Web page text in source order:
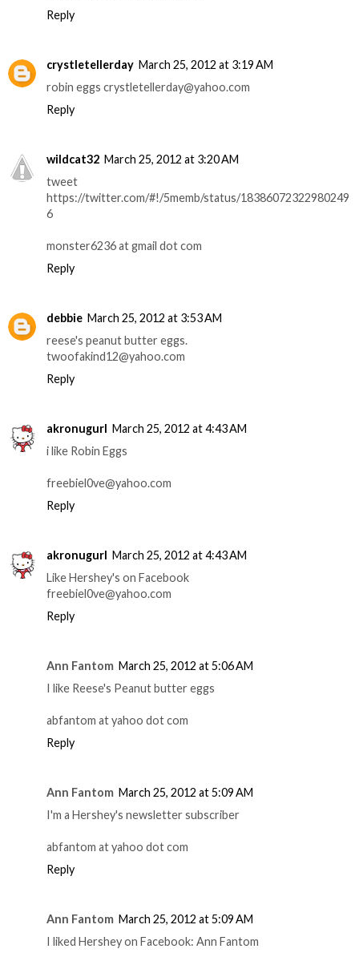
Reply
crystletellerday March 25, 2012 at 3:19 AM
robin eggs crystletellerday@yahoo.com
Reply
wildcat32 March 25, 2012 at 3:20 AM
tweet
https://twitter.com/#!/5memb/status/18386072322980249
6
monster6236 at gmail dot com
Reply
debbie March 25, 2012 at 3:53 AM
reese's peanut butter eggs.
twoofakind12@yahoo.com
Reply
akronugurl March 25, 2012 at 4:43 AM
i like Robin Eggs
freebiel0ve@yahoo.com
Reply
akronugurl March 25, 2012 at 4:43 AM
Like Hershey's on Facebook
freebiel0ve@yahoo.com
Reply
Ann Fantom March 25, 2012 at 5:06 AM
I like Reese's Peanut butter eggs
abfantom at yahoo dot com
Reply
Ann Fantom March 25, 2012 at 5:09 AM
I'm a Hershey's newsletter subscriber
abfantom at yahoo dot com
Reply
Ann Fantom March 25, 2012 at 5:09 AM
I liked Hershey on Facebook: Ann Fantom